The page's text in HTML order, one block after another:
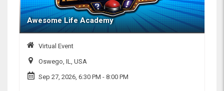
Awesome Life Academy
Virtual Event
Oswego, IL, USA
Sep 27, 2026, 6:30 PM - 8:00 PM